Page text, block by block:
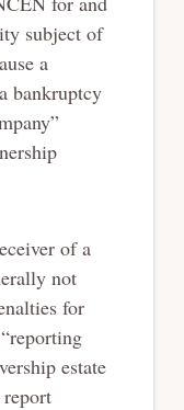
subject of
a
bankruptcy
of a
not
for
estate